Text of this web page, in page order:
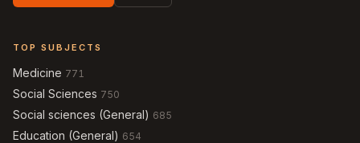
TOP SUBJECTS
Medicine 771
Social Sciences 750
Social sciences (General) 685
Education (General) 654